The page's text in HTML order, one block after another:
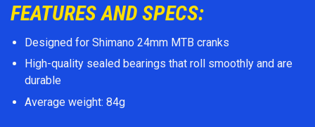
FEATURES AND SPECS:
Designed for Shimano 24mm MTB cranks
High-quality sealed bearings that roll smoothly and are
durable
Average weight: 84g